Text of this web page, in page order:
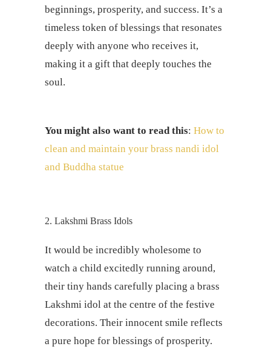
beginnings, prosperity, and success. It’s a
timeless token of blessings that resonates
deeply with anyone who receives it,
making it a gift that deeply touches the
soul.
You might also want to read this: How to
clean and maintain your brass nandi idol
and Buddha statue
2. Lakshmi Brass Idols
It would be incredibly wholesome to
watch a child excitedly running around,
their tiny hands carefully placing a brass
Lakshmi idol at the centre of the festive
decorations. Their innocent smile reflects
a pure hope for blessings of prosperity.